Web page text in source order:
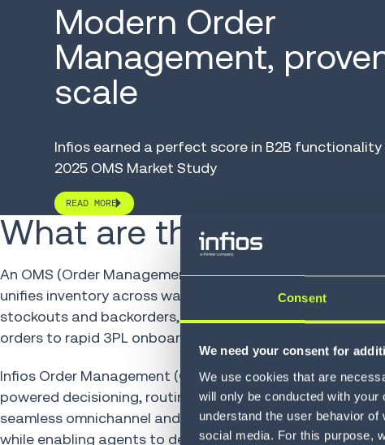
Consent
We need your consent for
We use cookies that are
will only be conducted with
understand the user behavior
social media. For this purpose,
Modern Order
Management,
scale
Infios earned a perfect score in B2B functionality
2025 OMS Market Study
READ MORE
What are the benefits?
An OMS (Order Management System) is the engine of
unifies inventory across warehouses, stores and
stockouts and backorders, and powering fulfillment at
orders to rapid 3PL onboarding, it turns complexity into
Infios Order Management (OM) slashes fulfillment costs
powered decisioning, routing every order to the
seamless omnichannel and B2B commerce, from bulk
while enabling agents to deliver service that builds